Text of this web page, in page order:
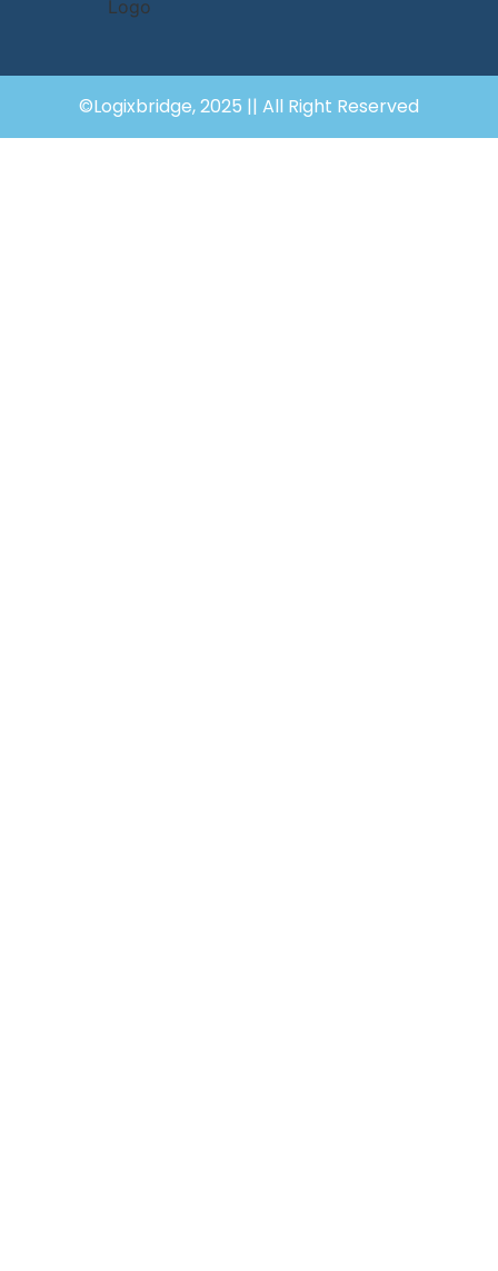
©Logixbridge, 2025 || All Right Reserved